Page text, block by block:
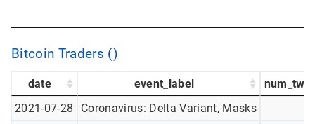
Bitcoin Traders ()
date event_label
2021-07-28
Coronavirus: Delta Variant, Masks